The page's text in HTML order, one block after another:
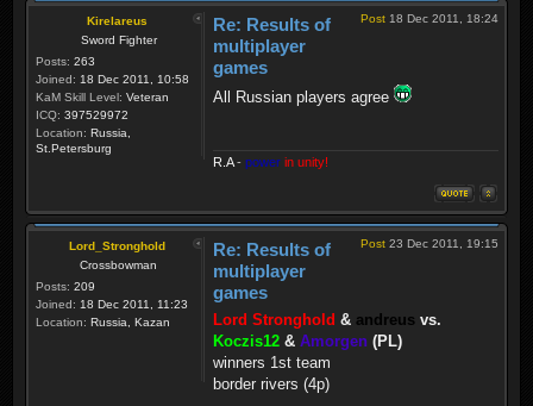
Kirelareus
Sword Fighter
Posts: 263
Joined: 18 Dec 2011, 10:58
KaM Skill Level: Veteran
ICQ: 397529972
Location: Russia,
St.Petersburg
Post 18 Dec 2011, 18:24
Re: Results of
multiplayer
games
All Russian players agree
R.A- power in unity!
Lord_Stronghold
Crossbowman
Posts: 209
Joined: 18 Dec 2011, 11:23
Location: Russia, Kazan
Post 23 Dec 2011, 19:15
Re: Results of
multiplayer
games
Lord Stronghold & andreus vs.
Koczis12 & Amorgen (PL)
winners 1st team
border rivers (4p)